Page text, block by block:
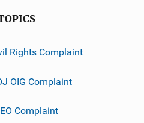
Rights Complaint
OIG Complaint
Complaint